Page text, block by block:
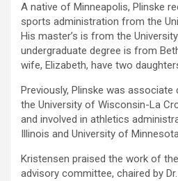
A native of Minneapolis, Plinske
sports administration from the
His master’s is from the
undergraduate degree is from
wife, Elizabeth, have two
Previously, Plinske was
the University of Wisconsin-La
and involved in athletics
Illinois and University of
Kristensen praised the work of
advisory committee, chaired by